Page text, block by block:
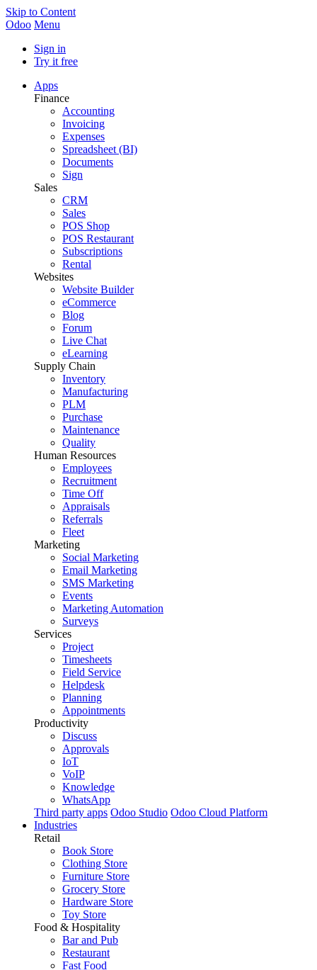
Skip to Content
Odoo Menu
Sign in
Try it free
Apps
Finance
Accounting
Invoicing
Expenses
Spreadsheet (BI)
Documents
Sign
Sales
CRM
Sales
POS Shop
POS Restaurant
Subscriptions
Rental
Websites
Website Builder
eCommerce
Blog
Forum
Live Chat
eLearning
Supply Chain
Inventory
Manufacturing
PLM
Purchase
Maintenance
Quality
Human Resources
Employees
Recruitment
Time Off
Appraisals
Referrals
Fleet
Marketing
Social Marketing
Email Marketing
SMS Marketing
Events
Marketing Automation
Surveys
Services
Project
Timesheets
Field Service
Helpdesk
Planning
Appointments
Productivity
Discuss
Approvals
IoT
VoIP
Knowledge
WhatsApp
Third party apps Odoo Studio Odoo Cloud Platform
Industries
Retail
Book Store
Clothing Store
Furniture Store
Grocery Store
Hardware Store
Toy Store
Food & Hospitality
Bar and Pub
Restaurant
Fast Food